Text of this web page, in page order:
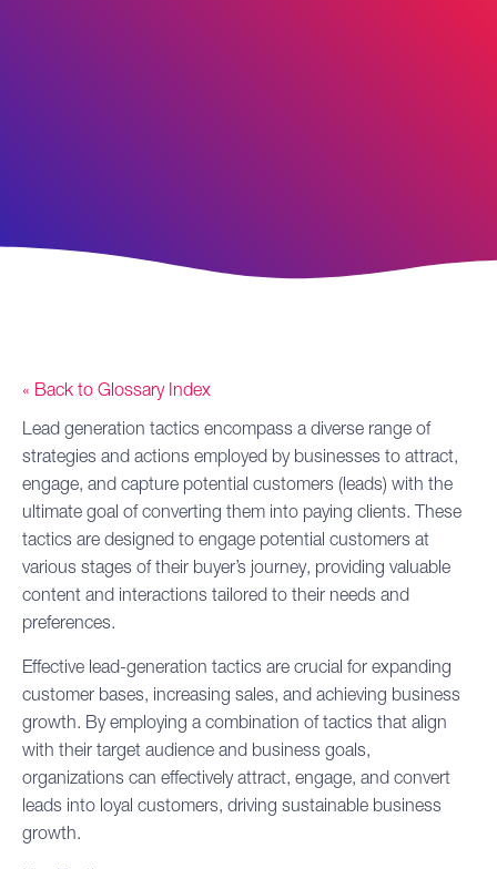
« Back to Glossary Index
Lead generation tactics encompass a diverse range of
strategies and actions employed by businesses to attract,
engage, and capture potential customers (leads) with the
ultimate goal of converting them into paying clients. These
tactics are designed to engage potential customers at
various stages of their buyer’s journey, providing valuable
content and interactions tailored to their needs and
preferences.
Effective lead-generation tactics are crucial for expanding
customer bases, increasing sales, and achieving business
growth. By employing a combination of tactics that align
with their target audience and business goals,
organizations can effectively attract, engage, and convert
leads into loyal customers, driving sustainable business
growth.